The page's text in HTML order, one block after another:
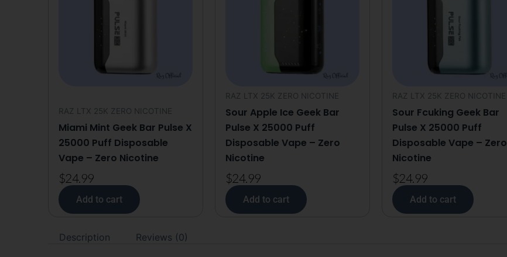
RAZ LTX 25K ZERO NICOTINE
Miami Mint Geek Bar Pulse X
25000 Puff Disposable
Vape – Zero Nicotine
$24.99
Add to cart
RAZ LTX 25K ZERO NICOTINE
Sour Apple Ice Geek Bar
Pulse X 25000 Puff
Disposable Vape – Zero
Nicotine
$24.99
Add to cart
RAZ LTX 25K ZERO NICOTINE
Sour Fcuking Geek Bar
Pulse X 25000 Puff
Disposable Vape – Zero
Nicotine
$24.99
Add to cart
Description Reviews (0)